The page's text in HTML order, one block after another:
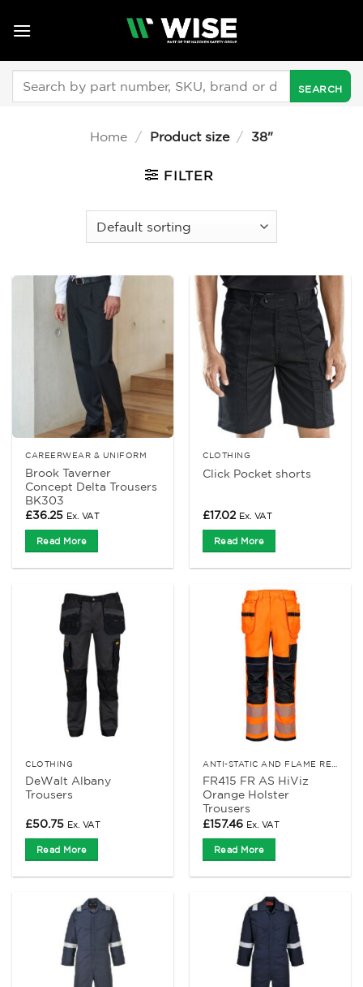
Home / Product size / 38"
FILTER
CAREERWEAR & UNIFORM
Brook Taverner
Concept Delta Trousers
BK303
£36.25 Ex. VAT
Read More
CLOTHING
Click Pocket shorts
£17.02 Ex. VAT
Read More
CLOTHING
DeWalt Albany
Trousers
£50.75 Ex. VAT
Read More
FR415 FR AS HiViz
Orange Holster
Trousers
£157.46 Ex. VAT
Read More